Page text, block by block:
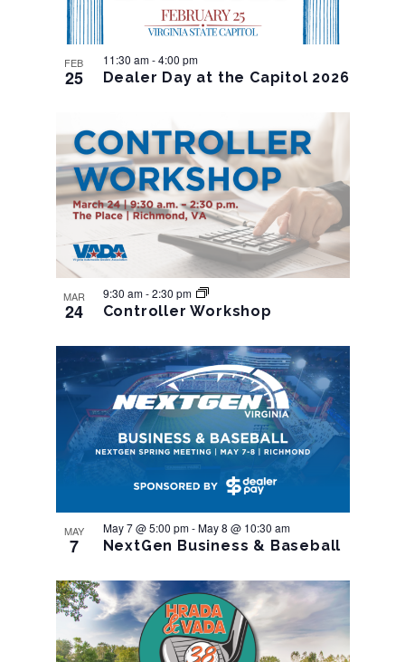
FEB
25
11:30 am-4:00 pm
Dealer Day at the Capitol 2026
MAR
24
9:30 am-2:30 pm
Controller Workshop
MAY
7
May 7 @ 5:00 pm-May 8 @ 10:30 am
NextGen Business & Baseball